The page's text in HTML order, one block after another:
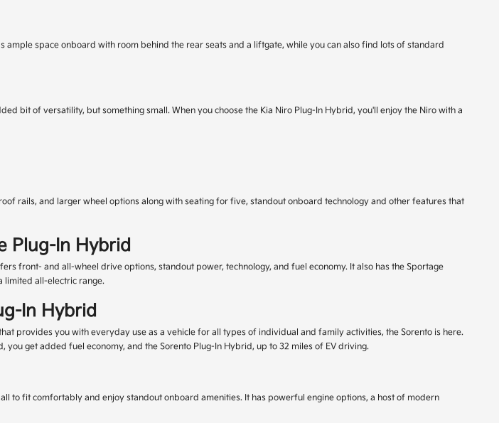
space onboard with room behind the rear seats and a liftgate, while you can also find lots of standard
bit of versatility, but something small. When you choose the Kia Niro Plug-In Hybrid, you'll enjoy the Niro with a
rails, and larger wheel options along with seating for five, standout onboard technology and other features that
Plug-In Hybrid
front- and all-wheel drive options, standout power, technology, and fuel economy. It also has the Sportage
limited all-electric range.
In Hybrid
provides you with everyday use as a vehicle for all types of individual and family activities, the Sorento is here.
get added fuel economy, and the Sorento Plug-In Hybrid, up to 32 miles of EV driving.
to fit comfortably and enjoy standout onboard amenities. It has powerful engine options, a host of modern